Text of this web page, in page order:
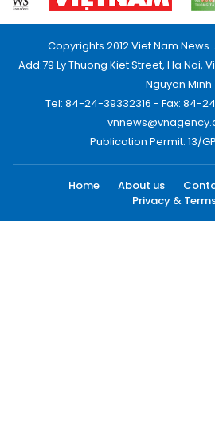
Copyrights 2012 Viet Nam
Add:79 Ly Thuong Kiet Street, Ha Noi,
Nguyen Minh
Tel: 84-24-39332316 - Fax: 84-
Publication Permit: 13/
Home About us
Privacy &